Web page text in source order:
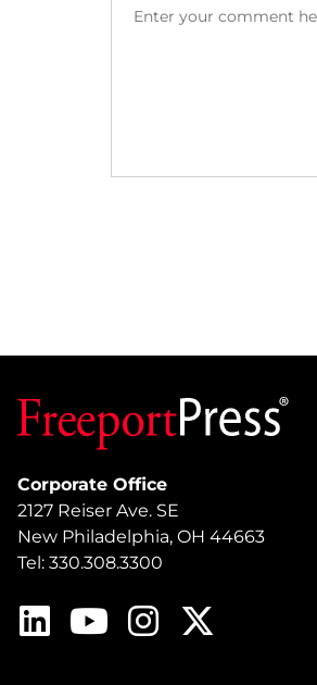
Corporate Office
2127 Reiser Ave. SE
New Philadelphia, OH 44663
Tel: 330.308.3300